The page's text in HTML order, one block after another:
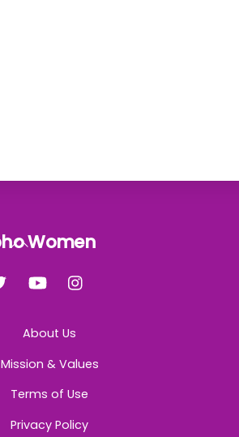
Back
Top
YouTube
About Us
Mission & Values
Terms of Use
Privacy Policy